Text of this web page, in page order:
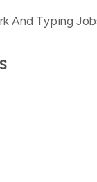
And Typing